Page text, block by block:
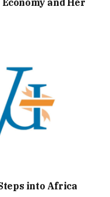
and Her
into Africa